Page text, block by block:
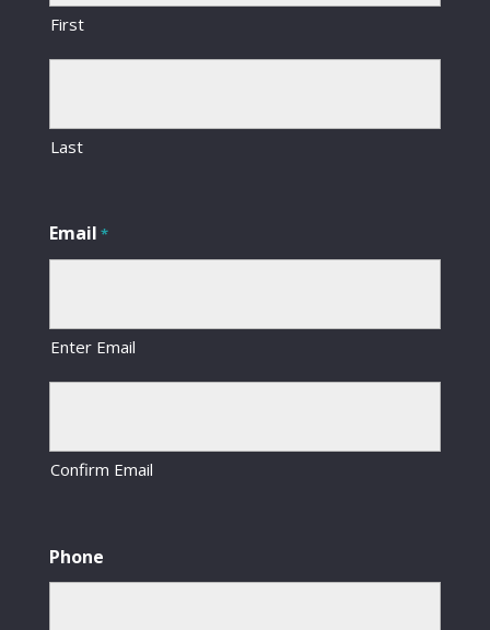
First
Last
Email *
Enter Email
Confirm Email
Phone